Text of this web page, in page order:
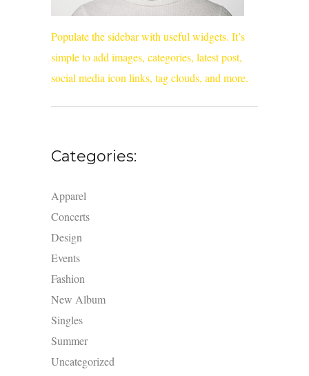
Populate the sidebar with useful widgets. It’s
simple to add images, categories, latest post,
social media icon links, tag clouds, and more.
Categories:
Apparel
Concerts
Design
Events
Fashion
New Album
Singles
Summer
Uncategorized